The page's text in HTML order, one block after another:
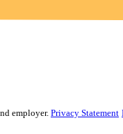
employer. Privacy Statement